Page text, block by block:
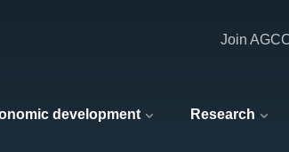
development Research
Join